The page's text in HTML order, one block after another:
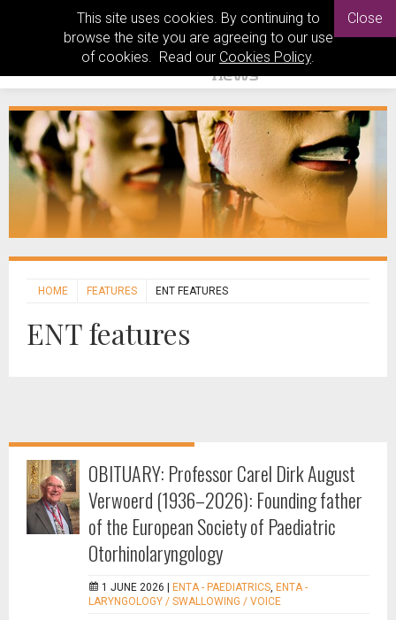
This site uses cookies. By continuing to
browse the site you are agreeing to our use
of cookies. Read our Cookies Policy.
Close
HOME FEATURES ENT FEATURES
ENT features
OBITUARY: Professor Carel Dirk August
Verwoerd (1936–2026): Founding father
of the European Society of Paediatric
Otorhinolaryngology
1 JUNE 2026 | ENTA - PAEDIATRICS, ENTA -
LARYNGOLOGY / SWALLOWING / VOICE